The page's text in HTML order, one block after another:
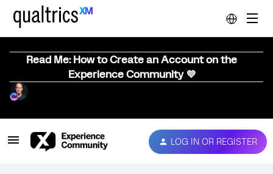
Read Me: How to Create an Account on the
Experience Community 💜
LOG IN OR REGISTER